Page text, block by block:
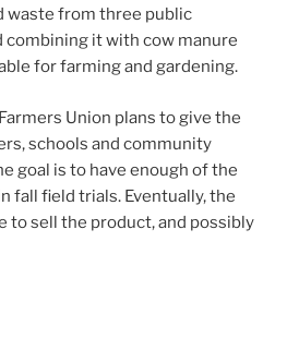
waste from three public
combining it with cow manure
for farming and gardening.
Union plans to give the
schools and community
goal is to have enough of the
fall field trials. Eventually, the
to sell the product, and possibly